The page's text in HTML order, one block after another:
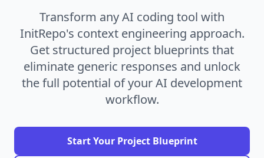
Transform any AI coding tool with
InitRepo's context engineering approach.
Get structured project blueprints that
eliminate generic responses and unlock
the full potential of your AI development
workflow.
Start Your Project Blueprint